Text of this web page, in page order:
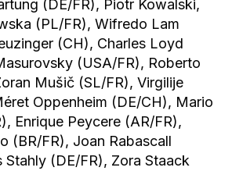
(DE/FR), Piotr Kowalski,
(PL/FR), Wifredo Lam
(CH), Charles Loyd
(USA/FR), Roberto
Mušič (SL/FR), Virgilije
Oppenheim (DE/CH), Mario
Enrique Peycere (AR/FR),
(BR/FR), Joan Rabascall
Stahly (DE/FR), Zora Staack